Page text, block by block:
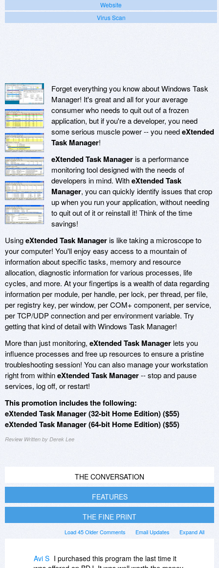
Website
Virus Scan
Forget everything you know about Windows Task
Manager! It's great and all for your average
consumer who needs to quit out of a frozen
application, but if you're a developer, you need
some serious muscle power -- you needeXtended
Task Manager!
eXtended Task Manageris a performance
monitoring tool designed with the needs of
developers in mind. WitheXtended Task
Manager, you can quickly identify issues that crop
up when you run your application, without needing
to quit out of it or reinstall it! Think of the time
savings!
UsingeXtended Task Manageris like taking a microscope to
your computer! You'll enjoy easy access to a mountain of
information about specific tasks, memory and resource
allocation, diagnostic information for various processes, life
cycles, and more. At your fingertips is a wealth of data regarding
information per module, per handle, per lock, per thread, per file,
per registry key, per window, per COM+ component, per service,
per TCP/UDP connection and per environment variable. Try
getting that kind of detail with Windows Task Manager!
More than just monitoring, eXtended Task Manager lets you
influence processes and free up resources to ensure a pristine
troubleshooting session! You can also manage your workstation
right from withineXtended Task Manager-- stop and pause
services, log off, or restart!
This promotion includes the following:
eXtended Task Manager (32-bit Home Edition) ($55)
eXtended Task Manager (64-bit Home Edition) ($55)
Review Written by Derek Lee
THE CONVERSATION
FEATURES
THE FINE PRINT
Expand All
Email Updates
Load 45 Older Comments
Avi S I purchased this program the last time it